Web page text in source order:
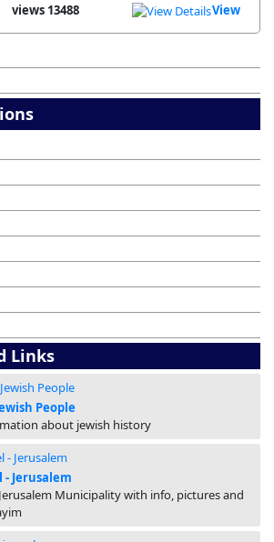
13488 views View
Links
People
about jewish history
Jerusalem
Municipality with info, pictures and